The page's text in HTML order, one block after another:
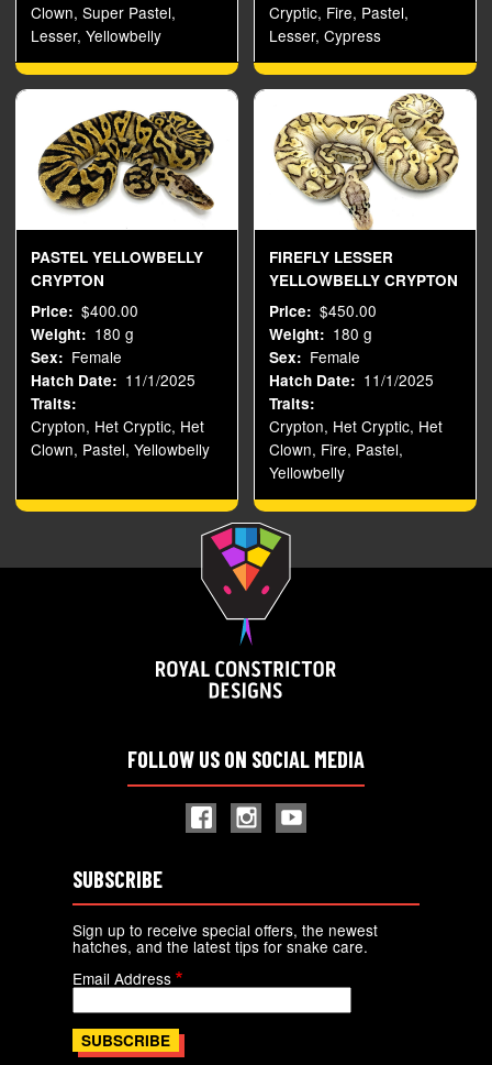
Clown, Super Pastel,
Lesser, Yellowbelly
Cryptic, Fire, Pastel,
Lesser, Cypress
PASTEL YELLOWBELLY
CRYPTON
Price
$400.00
Weight 180 g
Sex Female
Hatch Date 11/1/2025
Traits
Crypton, Het Cryptic, Het
Clown, Pastel, Yellowbelly
FIREFLY LESSER
YELLOWBELLY CRYPTON
Price
$450.00
Weight 180 g
Sex Female
Hatch Date 11/1/2025
Traits
Crypton, Het Cryptic, Het
Clown, Fire, Pastel,
Yellowbelly
FOLLOW US ON SOCIAL MEDIA
SUBSCRIBE
Sign up to receive special offers, the newest
hatches, and the latest tips for snake care.
Email Address